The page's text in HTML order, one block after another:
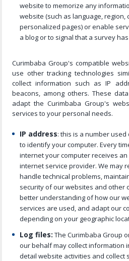
website to memorize any
website (such as language, region,
personalized pages) or enable
a blog or to signal that a survey
Curimbaba Group's compatible
use other tracking technologies
collect information such as IP
beacons, among others. These
adapt the Curimbaba Group's
services to your personal needs.
IP address: this is a number
to identify your computer. Every
internet your computer receives
internet service provider. We may
handle technical problems,
security of our websites and other
better understanding of how our
services are used, and adapt our
depending on your geographic
Log files: The Curimbaba Group
our behalf may collect information
detail website activities and collect